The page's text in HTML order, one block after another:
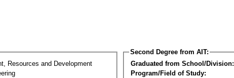
Resources and Development
Second Degree from AIT:
Graduated from School/Division:
Program/Field of Study: